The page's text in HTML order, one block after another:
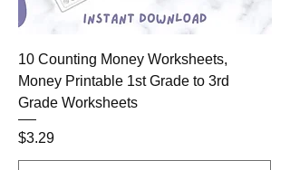
10 Counting Money Worksheets,
Money Printable 1st Grade to 3rd
Grade Worksheets
Price
$3.29